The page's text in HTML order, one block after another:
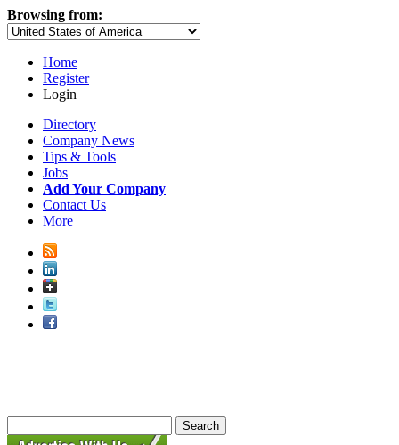
Browsing from:
Home
Register
Login
Directory
Company News
Tips & Tools
Jobs
Add Your Company
Contact Us
More